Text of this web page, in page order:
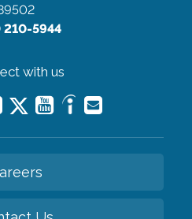
210-5944
with us